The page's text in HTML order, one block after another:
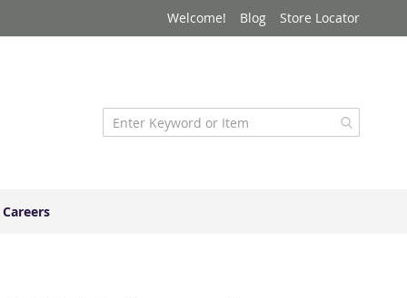
Welcome! Blog Store Locator
Careers